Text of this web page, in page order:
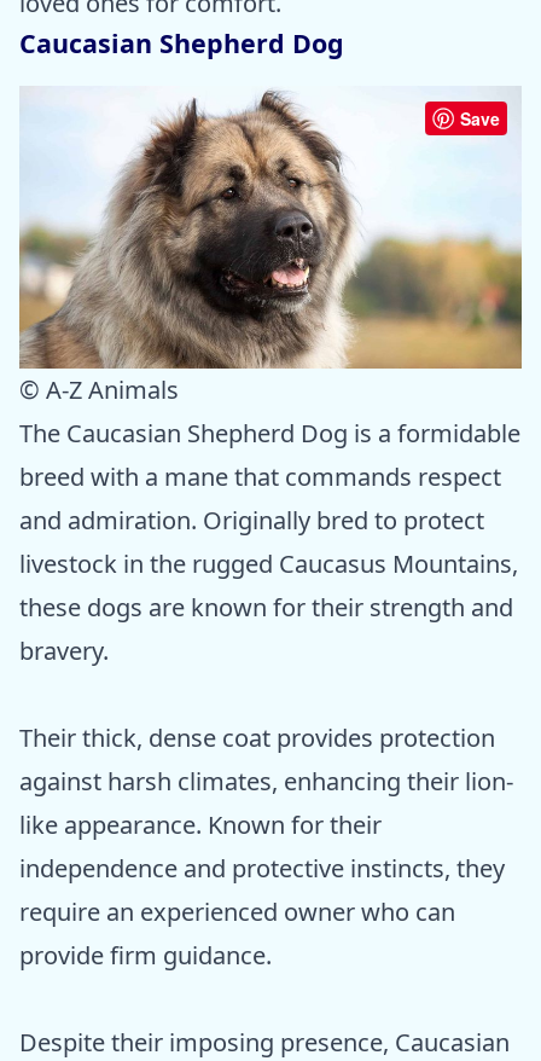
Caucasian Shepherd Dog
Save
© A-Z Animals
The Caucasian Shepherd Dog is a formidable
breed with a mane that commands respect
and admiration. Originally bred to protect
livestock in the rugged Caucasus Mountains,
these dogs are known for their strength and
bravery.
Their thick, dense coat provides protection
against harsh climates, enhancing their lion-
like appearance. Known for their
independence and protective instincts, they
require an experienced owner who can
provide firm guidance.
Despite their imposing presence, Caucasian